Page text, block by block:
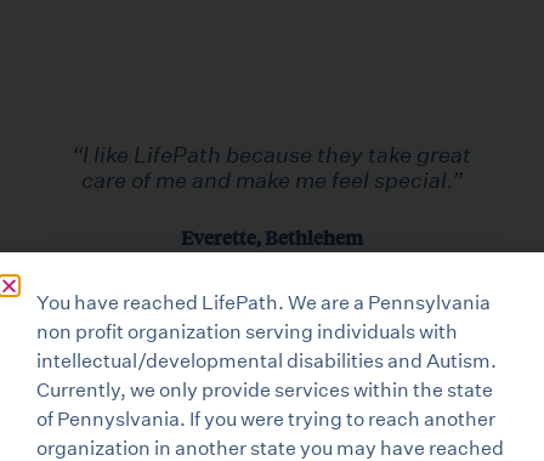
“I like LifePath because they take great
care of me and make me feel special.”
Everette, Bethlehem
You have reached LifePath. We are a Pennsylvania
non profit organization serving individuals with
intellectual/developmental disabilities and Autism.
Currently, we only provide services within the state
of Pennyslvania. If you were trying to reach another
organization in another state you may have reached